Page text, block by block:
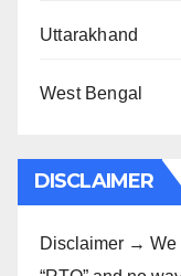
Uttarakhand
West Bengal
DISCLAIMER
Disclaimer → We